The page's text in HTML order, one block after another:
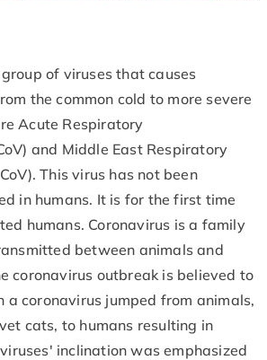
of viruses that causes
the common cold to more severe
Acute Respiratory
and Middle East Respiratory
This virus has not been
in humans. It is for the first time
humans. Coronavirus is a family
between animals and
coronavirus outbreak is believed to
a coronavirus jumped from animals,
cats, to humans resulting in
viruses' inclination was emphasized